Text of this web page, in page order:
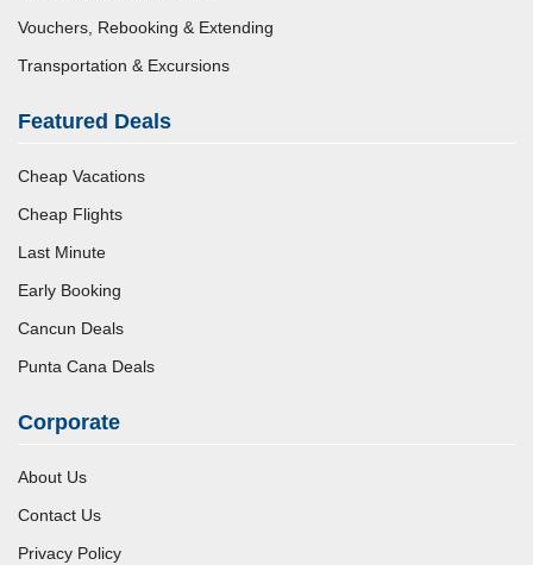
Vouchers, Rebooking & Extending
Transportation & Excursions
Featured Deals
Cheap Vacations
Cheap Flights
Last Minute
Early Booking
Cancun Deals
Punta Cana Deals
Corporate
About Us
Contact Us
Privacy Policy